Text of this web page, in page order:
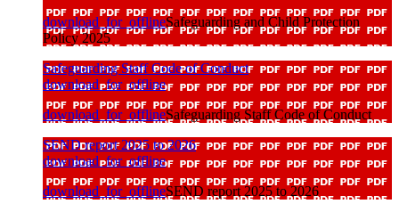
download_for_offlineSafeguarding and Child Protection
Policy 2025
Safeguarding Staff Code of Conduct
download_for_offline
download_for_offlineSafeguarding Staff Code of Conduct
SEND report 2025 to 2026
download_for_offline
download_for_offlineSEND report 2025 to 2026